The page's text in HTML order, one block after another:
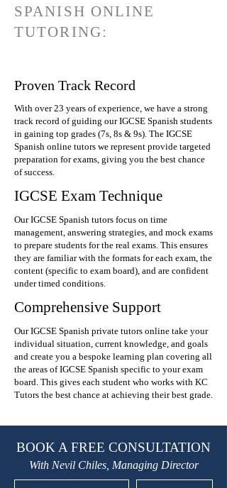
SPANISH ONLINE
TUTORING:
Proven Track Record
With over 23 years of experience, we have a strong
track record of guiding our IGCSE Spanish students
in gaining top grades (7s, 8s & 9s). The IGCSE
Spanish online tutors we represent provide targeted
preparation for exams, giving you the best chance
of success.
IGCSE Exam Technique
Our IGCSE Spanish tutors focus on time
management, answering strategies, and mock exams
to prepare students for the real exams. This ensures
they are familiar with the formats for each exam, the
content (specific to exam board), and are confident
under timed conditions.
Comprehensive Support
Our IGCSE Spanish private tutors online take your
individual situation, current knowledge, and goals
and create you a bespoke learning plan covering all
the areas of IGCSE Spanish specific to your exam
board. This gives each student who works with KC
Tutors the best chance at achieving their best grade.
BOOK A FREE CONSULTATION
With Nevil Chiles, Managing Director